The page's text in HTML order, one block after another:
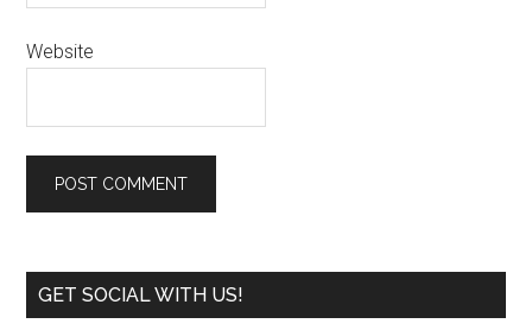
Website
GET SOCIAL WITH US!